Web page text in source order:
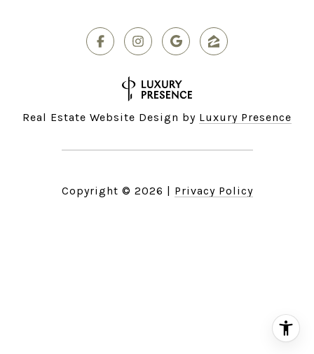
Real Estate Website Design by Luxury Presence
Copyright © 2026 | Privacy Policy